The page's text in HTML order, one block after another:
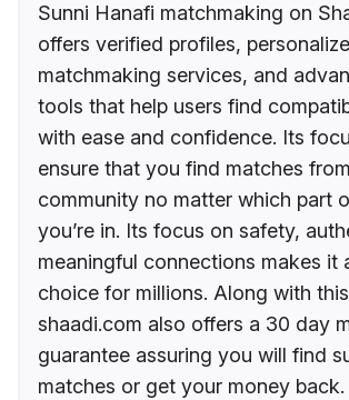
Sunni Hanafi matchmaking on
offers verified profiles,
matchmaking services, and
tools that help users find
with ease and confidence. Its
ensure that you find matches
community no matter which part
you’re in. Its focus on safety,
meaningful connections makes it
choice for millions. Along with
shaadi.com also offers a 30 day
guarantee assuring you will find
matches or get your money back.